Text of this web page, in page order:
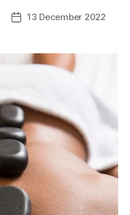
Post13 December 2022